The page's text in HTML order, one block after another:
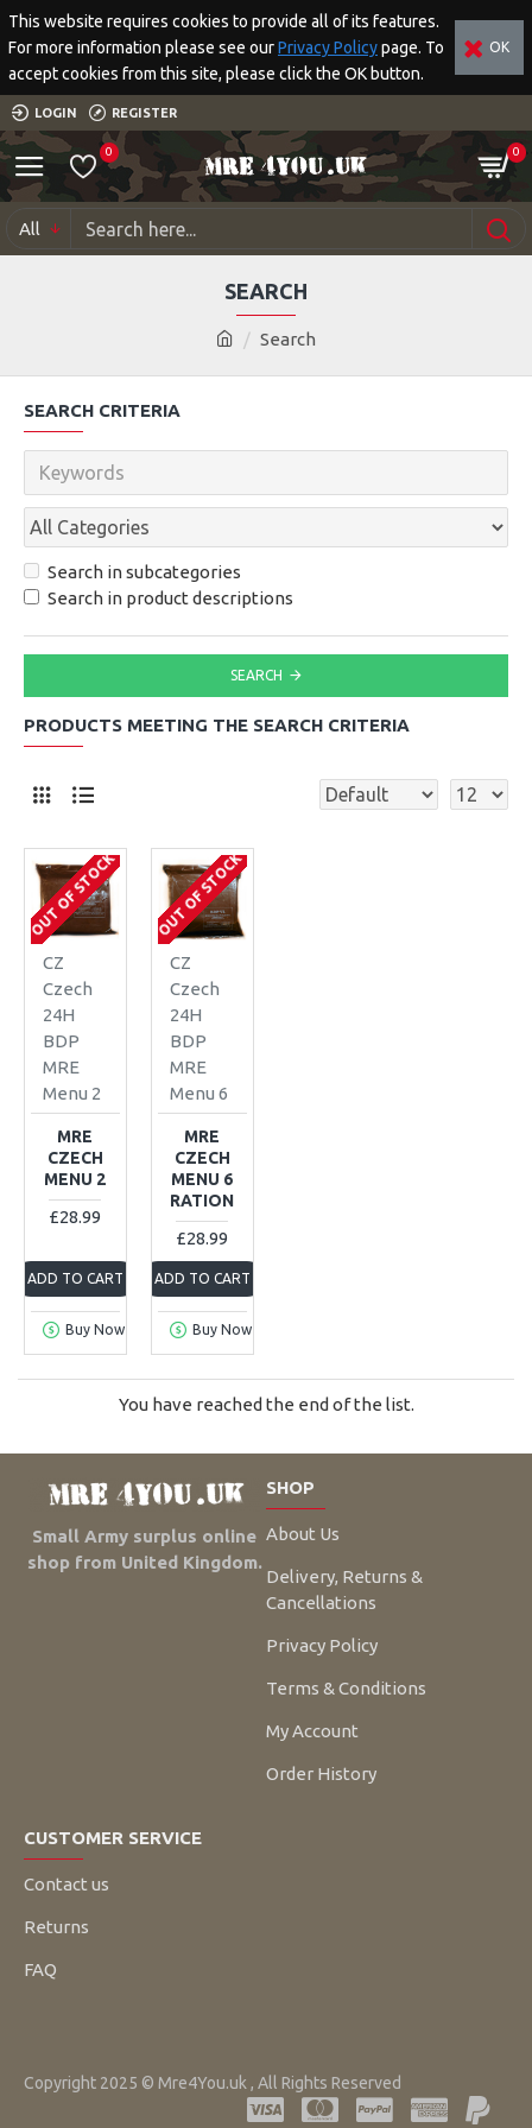
This website requires cookies to provide all of its features.
For more information please see ourPrivacy Policypage. To
accept cookies from this site, please click the OK button.
OK
LOGIN REGISTER
0 0
All
Search
SEARCH
SEARCH CRITERIA
Search in subcategories
Search in product descriptions
SEARCH
PRODUCTS MEETING THE SEARCH CRITERIA
OUT OF STOCK
CZ
Czech
24H
BDP
MRE
Menu 2
MRE
CZECH
MENU 2
£28.99
ADD TO CART
Buy Now
OUT OF STOCK
CZ
Czech
24H
BDP
MRE
Menu 6
MRE
CZECH
MENU 6
RATION
£28.99
ADD TO CART
Buy Now
You have reached the end of the list.
Small Army surplus online
shop from United Kingdom.
SHOP
About Us
Delivery, Returns &
Cancellations
Privacy Policy
Terms & Conditions
My Account
Order History
CUSTOMER SERVICE
Contact us
Returns
FAQ
Copyright 2025 © Mre4You.uk , All Rights Reserved